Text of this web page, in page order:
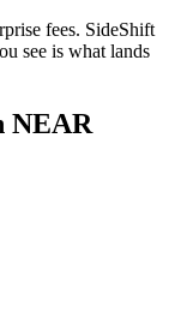
fees. SideShift
see is what lands
NEAR